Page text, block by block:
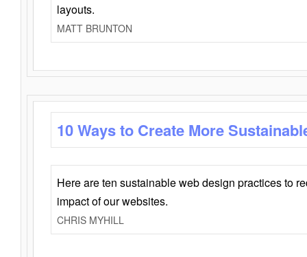
layouts.
MATT BRUNTON
10 Ways to Create More
Here are ten sustainable web design practices to
impact of our websites.
CHRIS MYHILL